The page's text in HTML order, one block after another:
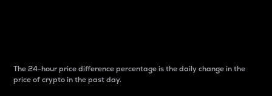
The 24-hour price difference percentage is the daily change in the
price of crypto in the past day.